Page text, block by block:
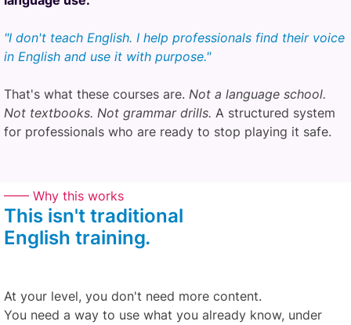
"I don't teach English. I help professionals find their voice
in English and use it with purpose."
That's what these courses are. Not a language school.
Not textbooks. Not grammar drills. A structured system
for professionals who are ready to stop playing it safe.
—— Why this works
This isn't traditional
English training.
At your level, you don't need more content.
You need a way to use what you already know, under